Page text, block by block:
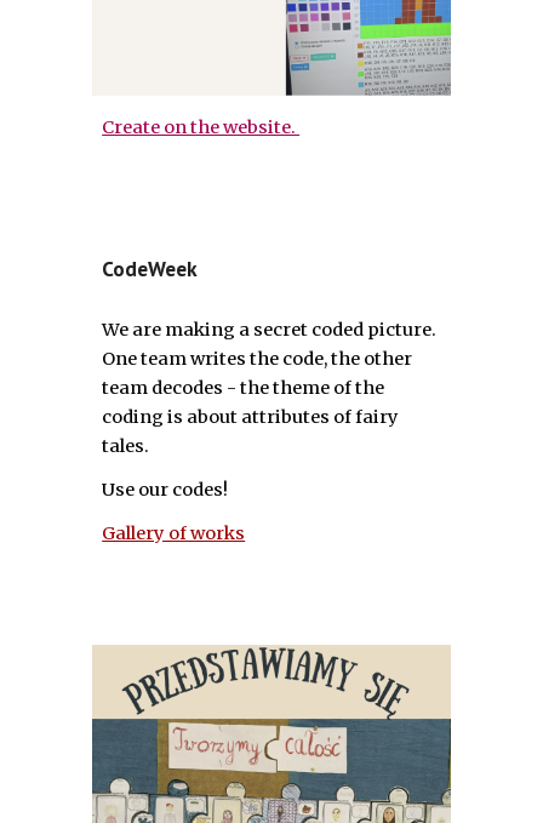
Create on the website.
CodeWeek
We are making a secret coded picture.
One team writes the code, the other
team decodes - the theme of the
coding is about attributes of fairy
tales.
Use our codes!
Gallery of works